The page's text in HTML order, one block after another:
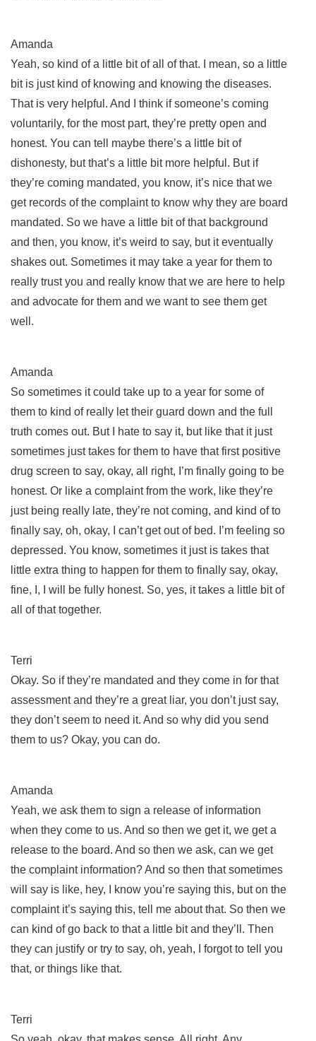
Amanda
Yeah, so kind of a little bit of all of that. I mean, so a little
bit is just kind of knowing and knowing the diseases.
That is very helpful. And I think if someone’s coming
voluntarily, for the most part, they’re pretty open and
honest. You can tell maybe there’s a little bit of
dishonesty, but that’s a little bit more helpful. But if
they’re coming mandated, you know, it’s nice that we
get records of the complaint to know why they are board
mandated. So we have a little bit of that background
and then, you know, it’s weird to say, but it eventually
shakes out. Sometimes it may take a year for them to
really trust you and really know that we are here to help
and advocate for them and we want to see them get
well.
Amanda
So sometimes it could take up to a year for some of
them to kind of really let their guard down and the full
truth comes out. But I hate to say it, but like that it just
sometimes just takes for them to have that first positive
drug screen to say, okay, all right, I’m finally going to be
honest. Or like a complaint from the work, like they’re
just being really late, they’re not coming, and kind of to
finally say, oh, okay, I can’t get out of bed. I’m feeling so
depressed. You know, sometimes it just is takes that
little extra thing to happen for them to finally say, okay,
fine, I, I will be fully honest. So, yes, it takes a little bit of
all of that together.
Terri
Okay. So if they’re mandated and they come in for that
assessment and they’re a great liar, you don’t just say,
they don’t seem to need it. And so why did you send
them to us? Okay, you can do.
Amanda
Yeah, we ask them to sign a release of information
when they come to us. And so then we get it, we get a
release to the board. And so then we ask, can we get
the complaint information? And so then that sometimes
will say is like, hey, I know you’re saying this, but on the
complaint it’s saying this, tell me about that. So then we
can kind of go back to that a little bit and they’ll. Then
they can justify or try to say, oh, yeah, I forgot to tell you
that, or things like that.
Terri